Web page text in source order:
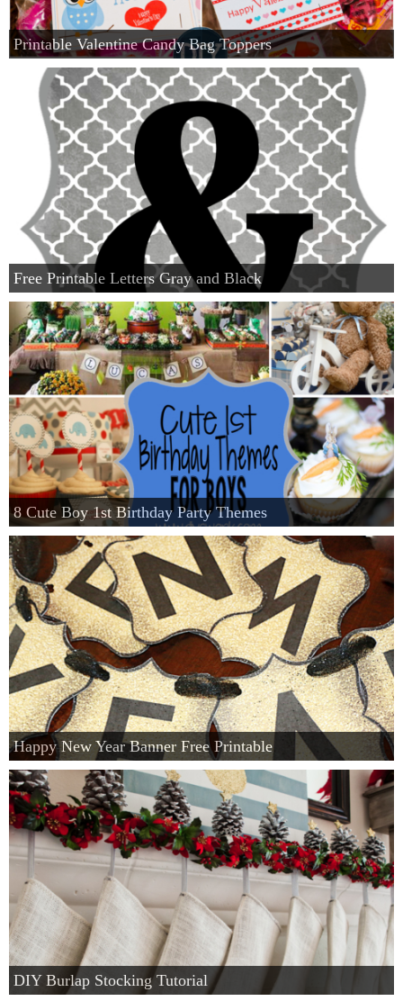
Printable Valentine Candy Bag Toppers
Free Printable Letters Gray and Black
8 Cute Boy 1st Birthday Party Themes
Happy New Year Banner Free Printable
DIY Burlap Stocking Tutorial